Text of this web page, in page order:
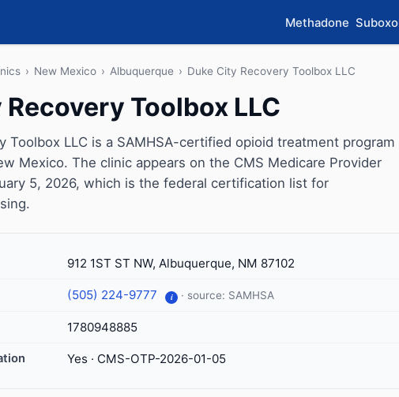
Methadone
› New Mexico › Albuquerque › Duke City Recovery Toolbox LLC
Toolbox LLC
Toolbox LLC is a SAMHSA-certified opioid treatment program
Mexico. The clinic appears on the CMS Medicare Provider
5, 2026, which is the federal certification list for
912 1ST ST NW, Albuquerque, NM 87102
(505) 224-9777 i · source: SAMHSA
1780948885
Yes · CMS-OTP-2026-01-05